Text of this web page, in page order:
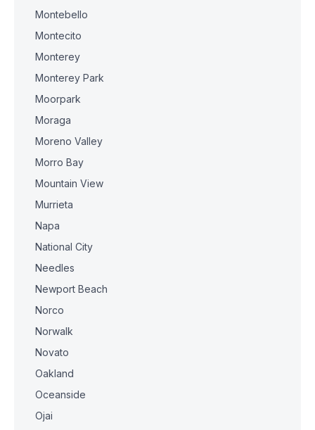
Montebello
Montecito
Monterey
Monterey Park
Moorpark
Moraga
Moreno Valley
Morro Bay
Mountain View
Murrieta
Napa
National City
Needles
Newport Beach
Norco
Norwalk
Novato
Oakland
Oceanside
Ojai